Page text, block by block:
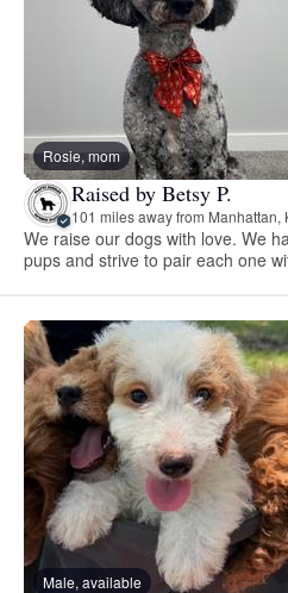
Rosie, mom
Raised by Betsy P.
101 miles away from Manhattan,
We raise our dogs with love. We
pups and strive to pair each one
Male, available